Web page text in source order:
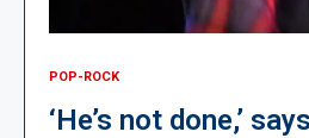
POP-ROCK
‘He’s not done,’